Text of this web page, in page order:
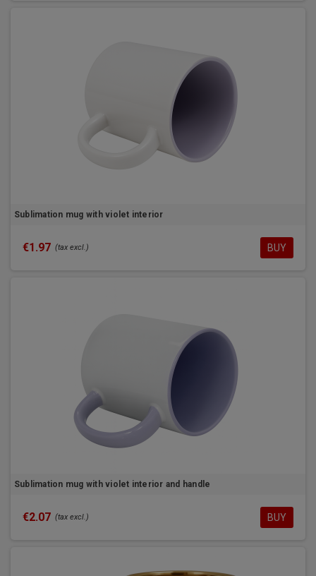
Sublimation mug with violet interior
€1.97 (tax excl.) BUY
Sublimation mug with violet interior and handle
€2.07 (tax excl.) BUY